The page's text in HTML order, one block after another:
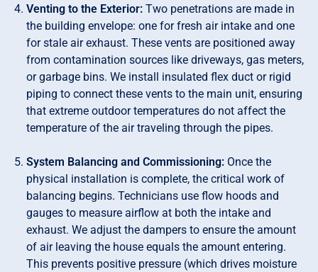
Venting to the Exterior:Two penetrations are made in
the building envelope: one for fresh air intake and one
for stale air exhaust. These vents are positioned away
from contamination sources like driveways, gas meters,
or garbage bins. We install insulated flex duct or rigid
piping to connect these vents to the main unit, ensuring
that extreme outdoor temperatures do not affect the
temperature of the air traveling through the pipes.
System Balancing and Commissioning: Once the
physical installation is complete, the critical work of
balancing begins. Technicians use flow hoods and
gauges to measure airflow at both the intake and
exhaust. We adjust the dampers to ensure the amount
of air leaving the house equals the amount entering.
This prevents positive pressure (which drives moisture